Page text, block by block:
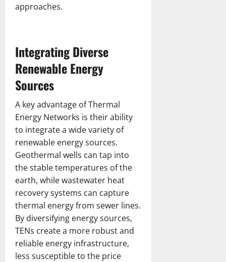
approaches.
Integrating Diverse
Renewable Energy
Sources
A key advantage of Thermal
Energy Networks is their ability
to integrate a wide variety of
renewable energy sources.
Geothermal wells can tap into
the stable temperatures of the
earth, while wastewater heat
recovery systems can capture
thermal energy from sewer lines.
By diversifying energy sources,
TENs create a more robust and
reliable energy infrastructure,
less susceptible to the price